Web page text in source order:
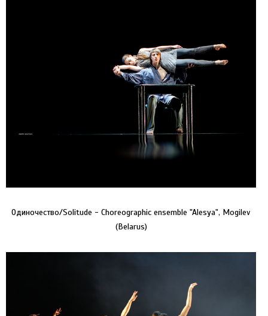
Одиночество/Solitude - Choreographic ensemble "Alesya", Mogilev
(Belarus)